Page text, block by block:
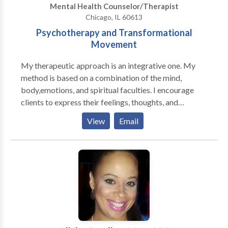
out process.Mental Health Counselor/Therapist
Chicago, IL 60613
Psychotherapy and Transformational
Movement
My therapeutic approach is an integrative one. My
method is based on a combination of the mind,
body,emotions, and spiritual faculties. I encourage
clients to express their feelings, thoughts, and
emotions not only verbally but also through
movement and stillness.I am warm, empathic, and
committed to my clients. I have a great capacity to
connect from soul to soul. My therapeutic orientation
is eclectic, with discussion and movement techniques
play a primary role. At times, I employ The Nia and
the 5 Stages of Self-Healing Techniques to help
clients express their feelings through movement. The
ideal client is prepared for a new journey and
experience. Clients who work with me soon realize
View Email